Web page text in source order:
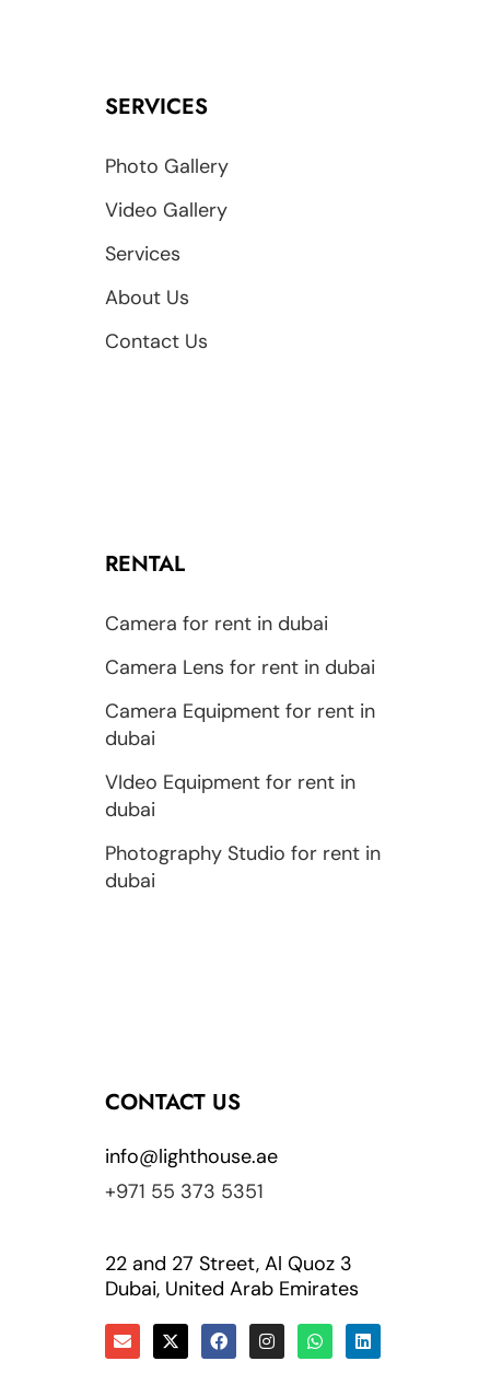
SERVICES
Photo Gallery
Video Gallery
Services
About Us
Contact Us
RENTAL
Camera for rent in dubai
Camera Lens for rent in dubai
Camera Equipment for rent in
dubai
VIdeo Equipment for rent in
dubai
Photography Studio for rent in
dubai
CONTACT US
info@lighthouse.ae
+971 55 373 5351
22 and 27 Street, Al Quoz 3
Dubai, United Arab Emirates